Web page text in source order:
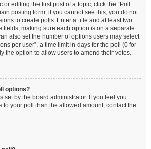
editing the first post of a topic, click the “Poll
posting form; if you cannot see this, you do not
to create polls. Enter a title and at least two
fields, making sure each option is on a separate
also set the number of options users may select
per user”, a time limit in days for the poll (0 for
the option to allow users to amend their votes.
options?
set by the board administrator. If you feel you
to your poll than the allowed amount, contact the